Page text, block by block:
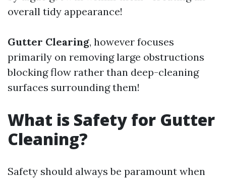
overall tidy appearance!
Gutter Clearing, however focuses
primarily on removing large obstructions
blocking flow rather than deep-cleaning
surfaces surrounding them!
What is Safety for Gutter
Cleaning?
Safety should always be paramount when